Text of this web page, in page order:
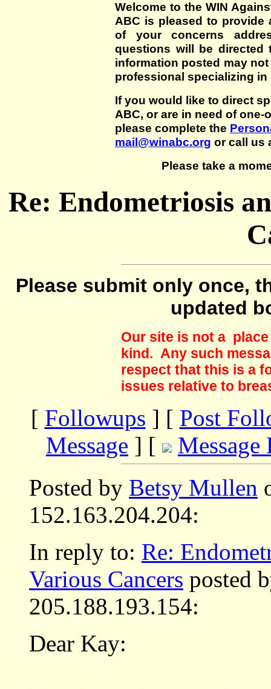
Welcome to the WIN
ABC is pleased to
of your concerns
questions will be directed
information posted may
professional specializing in
If you would like to direct
ABC, or are in need of
please complete the
mail@winabc.org or call us
Please take a
Re: Endometriosis
Please submit only once,
updated
Our site is not a
kind. Any such
respect that this is a
issues relative to
[ Followups ] [ Post
Message ] [
Message
Posted by Betsy Mullen
152.163.204.204:
In reply to: Re:
Various Cancers posted
205.188.193.154:
Dear Kay: